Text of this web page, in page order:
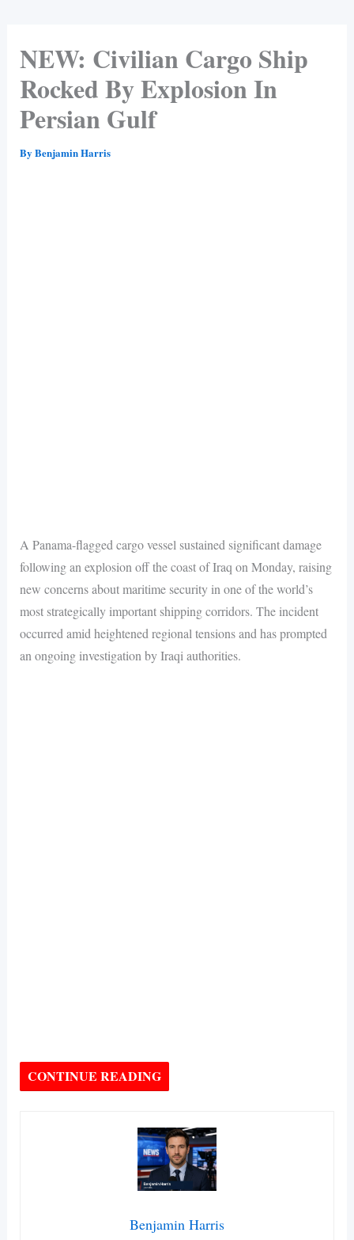
NEW: Civilian Cargo Ship
Rocked By Explosion In
Persian Gulf
By Benjamin Harris
A Panama-flagged cargo vessel sustained significant damage
following an explosion off the coast of Iraq on Monday, raising
new concerns about maritime security in one of the world’s
most strategically important shipping corridors. The incident
occurred amid heightened regional tensions and has prompted
an ongoing investigation by Iraqi authorities.
CONTINUE READING
Benjamin Harris